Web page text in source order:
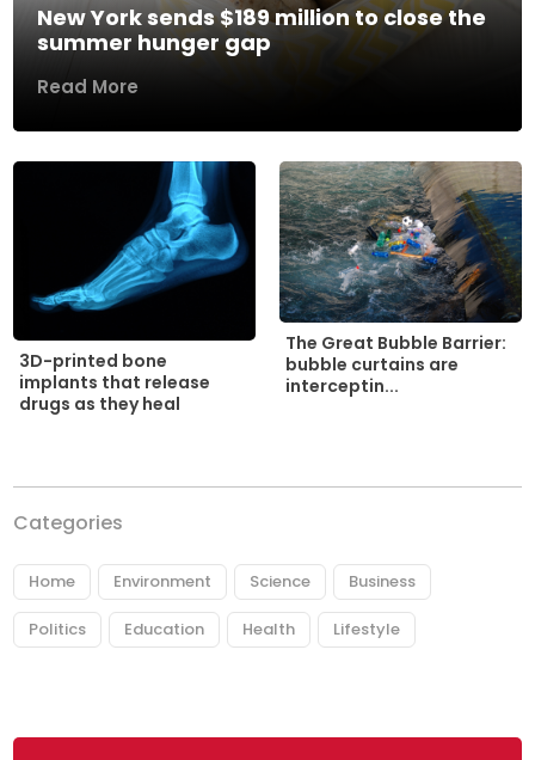
New York sends $189 million to close the
summer hunger gap
Read More
3D-printed bone
implants that release
drugs as they heal
The Great Bubble Barrier:
bubble curtains are
interceptin...
Categories
Home Environment Science Business
Politics Education Health Lifestyle